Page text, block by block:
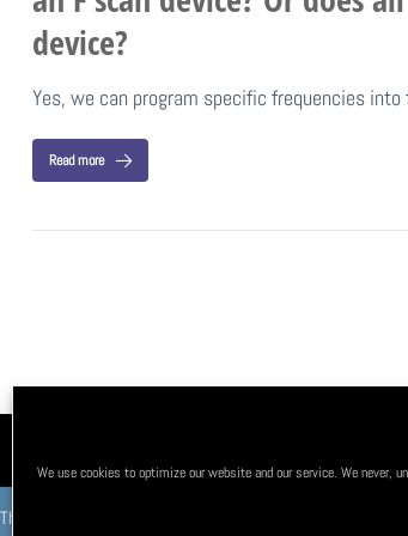
We use cookies to optimize our website and our service. We never,
device?
Yes, we can program specific frequencies
Read more
This product is not intended to diagnose, treat, cure, or